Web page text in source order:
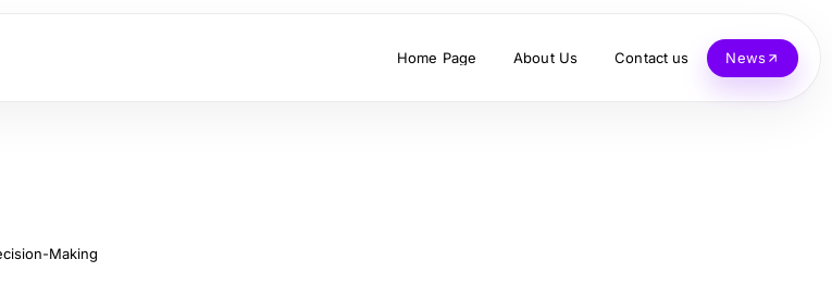
Home Page About Us Contact us News
Making